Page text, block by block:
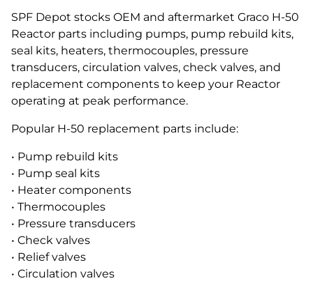
SPF Depot stocks OEM and aftermarket Graco H-50
Reactor parts including pumps, pump rebuild kits,
seal kits, heaters, thermocouples, pressure
transducers, circulation valves, check valves, and
replacement components to keep your Reactor
operating at peak performance.
Popular H-50 replacement parts include:
• Pump rebuild kits
• Pump seal kits
• Heater components
• Thermocouples
• Pressure transducers
• Check valves
• Relief valves
• Circulation valves